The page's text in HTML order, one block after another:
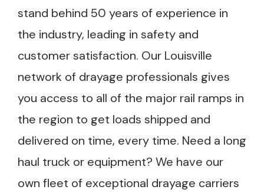
stand behind 50 years of experience in
the industry, leading in safety and
customer satisfaction. Our Louisville
network of drayage professionals gives
you access to all of the major rail ramps in
the region to get loads shipped and
delivered on time, every time. Need a long
haul truck or equipment? We have our
own fleet of exceptional drayage carriers